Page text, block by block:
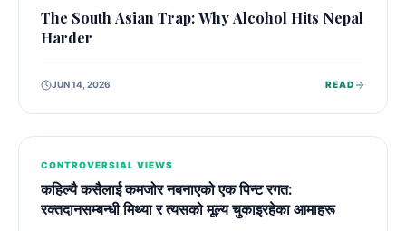
The South Asian Trap: Why Alcohol Hits Nepal
Harder
JUN 14, 2026 READ
CONTROVERSIAL VIEWS
कहिल्यै कसैलाई कमजोर नबनाएको एक पिन्ट रगत:
रक्तदानसम्बन्धी मिथ्या र त्यसको मूल्य चुकाइरहेका आमाहरू